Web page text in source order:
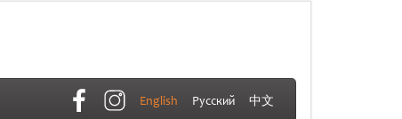
English Русский 中文